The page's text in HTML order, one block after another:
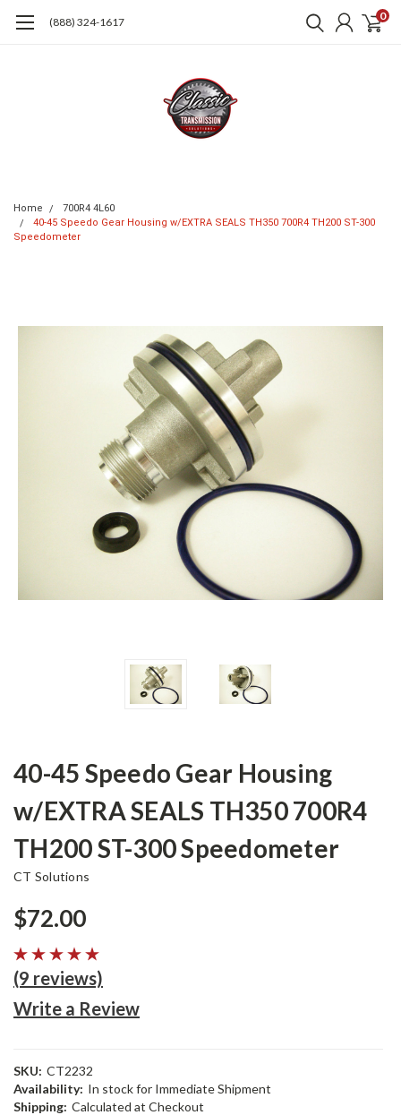
(888) 324-1617 0
Home
700R4 4L60
40-45 Speedo Gear Housing w/EXTRA SEALS TH350 700R4 TH200 ST-300
Speedometer
40-45 Speedo Gear Housing
w/EXTRA SEALS TH350 700R4
TH200 ST-300 Speedometer
CT Solutions
$72.00
(9 reviews)
Write a Review
SKU: CT2232
Availability: In stock for Immediate Shipment
Shipping: Calculated at Checkout